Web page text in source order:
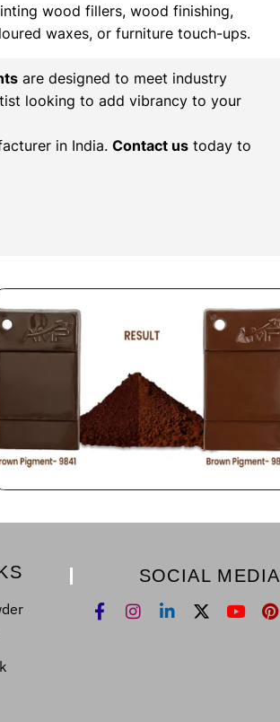
wood fillers, wood finishing,
waxes, or furniture touch-ups.
are designed to meet industry
looking to add vibrancy to your
in India. Contact us today to
SOCIAL MEDIA